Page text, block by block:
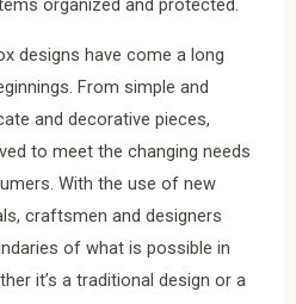
organized and protected.
designs have come a long
From simple and
and decorative pieces,
to meet the changing needs
With the use of new
craftsmen and designers
of what is possible in
it’s a traditional design or a